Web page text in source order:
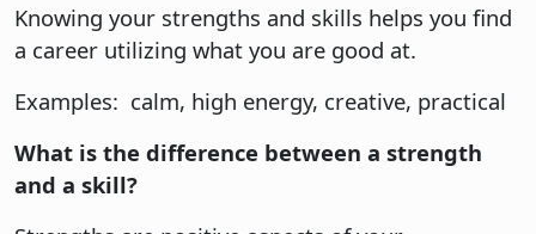
Knowing your strengths and skills helps you find
a career utilizing what you are good at.
Examples: calm, high energy, creative, practical
What is the difference between a strength
and a skill?